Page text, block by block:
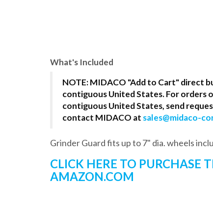
What's Included
NOTE: MIDACO "Add to Cart" direct
contiguous United States. For orders
contiguous United States, send
contact MIDACO at sales@midaco-
Grinder Guard fits up to 7" dia. wheels
CLICK HERE TO PURCHASE
AMAZON.COM